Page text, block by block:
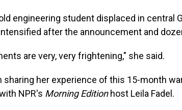
engineering student displaced in central
after the announcement and
are very, very frightening," she said.
sharing her experience of this 15-month
NPR's Morning Edition host Leila Fadel.